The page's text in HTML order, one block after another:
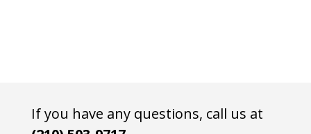
If you have any questions, call us at